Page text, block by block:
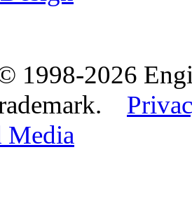
1998-2026
Media